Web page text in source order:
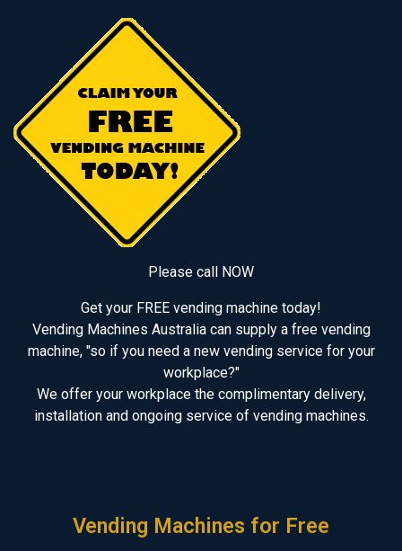
Please call NOW
Get your FREE vending machine today!
Vending Machines Australia can supply a free vending
machine, "so if you need a new vending service for your
workplace?"
We offer your workplace the complimentary delivery,
installation and ongoing service of vending machines.
Vending Machines for Free